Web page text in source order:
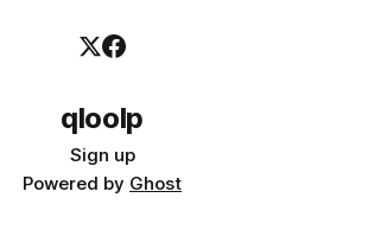
qloolp
Sign up
Powered by Ghost